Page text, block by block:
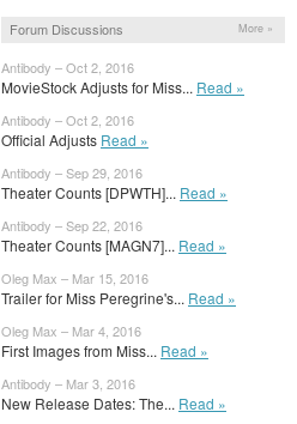
Forum Discussions More »
Antibody – Oct 2, 2016
MovieStock Adjusts for Miss... Read »
Antibody – Oct 2, 2016
Official Adjusts Read »
Antibody – Sep 29, 2016
Theater Counts [DPWTH]... Read »
Antibody – Sep 22, 2016
Theater Counts [MAGN7]... Read »
Oleg Max – Mar 15, 2016
Trailer for Miss Peregrine's... Read »
Oleg Max – Mar 4, 2016
First Images from Miss... Read »
Antibody – Mar 3, 2016
New Release Dates: The... Read »